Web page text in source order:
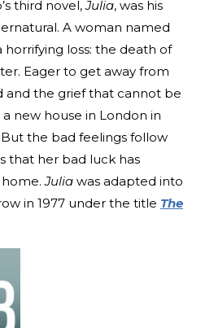
third novel,Julia, was his
A woman named
horrifying loss: the death of
Eager to get away from
and the grief that cannot be
new house in London in
the bad feelings follow
that her bad luck has
home.Julia was adapted into
in 1977 under the title The